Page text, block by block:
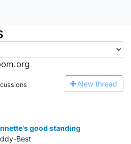
New thread
good standing
Best